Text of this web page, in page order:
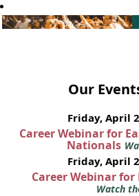
Our
Friday, April
Career Webinar for
Nationals
Friday, April
Career Webinar
Watch